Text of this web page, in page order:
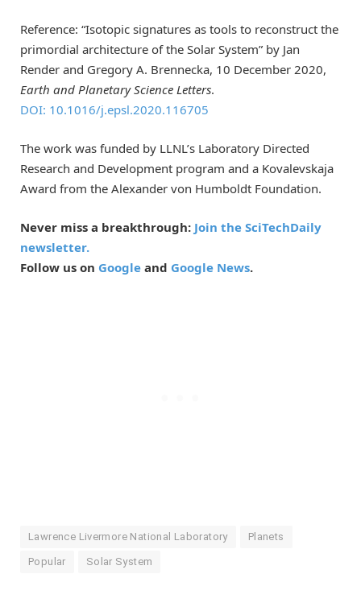
Reference: “Isotopic signatures as tools to reconstruct the
primordial architecture of the Solar System” by Jan
Render and Gregory A. Brennecka, 10 December 2020,
Earth and Planetary Science Letters.
DOI: 10.1016/j.epsl.2020.116705
The work was funded by LLNL’s Laboratory Directed
Research and Development program and a Kovalevskaja
Award from the Alexander von Humboldt Foundation.
Never miss a breakthrough: Join the SciTechDaily
newsletter.
Follow us on Google and Google News.
Lawrence Livermore National Laboratory Planets
Popular Solar System